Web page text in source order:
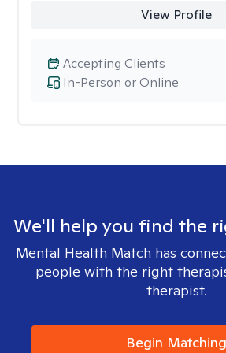
View Profile
In-Person or Online
Accepting Clients
We'll help you find the
Mental Health Match has
people with the right
therapist.
Begin Matching